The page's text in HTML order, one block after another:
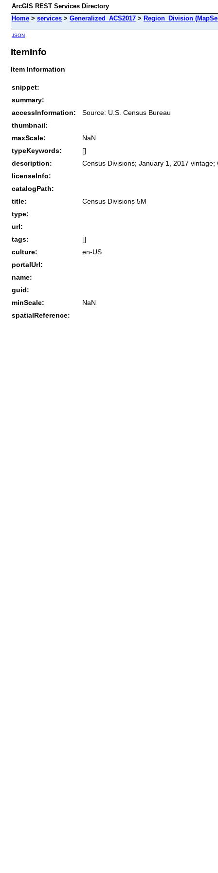
ArcGIS REST Services Directory
Home > services > Generalized_ACS2017 > Region_Division
JSON
ItemInfo
Item Information
snippet:
summary:
accessInformation:
Source: U.S. Census Bureau
thumbnail:
maxScale:
NaN
typeKeywords:
[]
description:
Census Divisions; January 1, 2017 vintage;
licenseInfo:
catalogPath:
title:
Census Divisions 5M
type:
url:
tags:
[]
culture:
en-US
portalUrl:
name:
guid:
minScale:
NaN
spatialReference: